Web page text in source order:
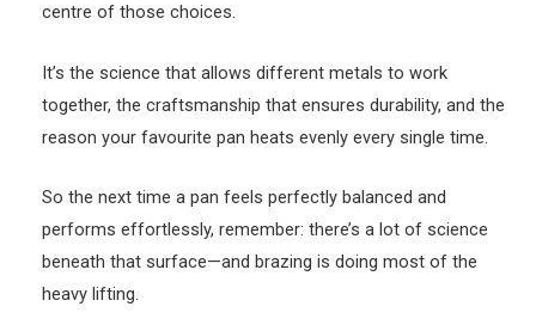
centre of those choices.
It’s the science that allows different metals to work
together, the craftsmanship that ensures durability, and the
reason your favourite pan heats evenly every single time.
So the next time a pan feels perfectly balanced and
performs effortlessly, remember: there’s a lot of science
beneath that surface—and brazing is doing most of the
heavy lifting.